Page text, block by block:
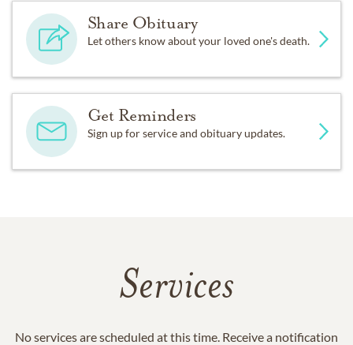
Share Obituary
Let others know about your loved one's death.
Get Reminders
Sign up for service and obituary updates.
Services
No services are scheduled at this time. Receive a notification